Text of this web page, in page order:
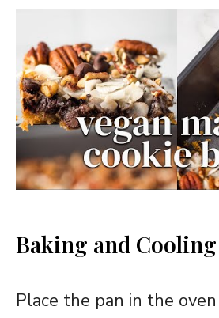
Baking and Cooling
Place the pan in the